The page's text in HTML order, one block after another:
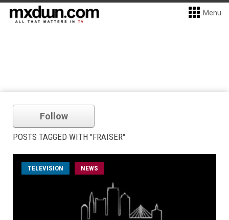
Menu
Follow
POSTS TAGGED WITH "FRAISER"
TELEVISION NEWS